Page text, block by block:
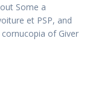
Some a
et PSP, and
of Giver